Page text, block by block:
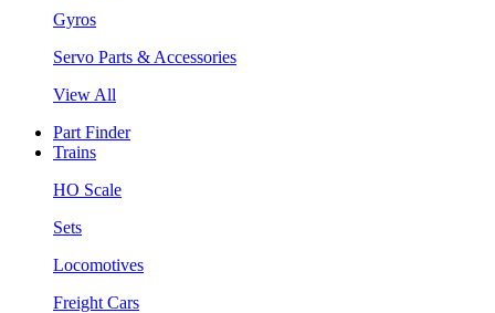
Gyros
Servo Parts & Accessories
View All
Part Finder
Trains
HO Scale
Sets
Locomotives
Freight Cars